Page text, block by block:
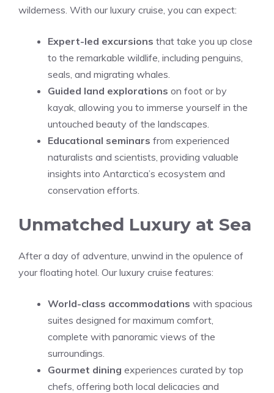
wilderness. With our luxury cruise, you can expect:
Expert-led excursions that take you up close
to the remarkable wildlife, including penguins,
seals, and migrating whales.
Guided land explorations on foot or by
kayak, allowing you to immerse yourself in the
untouched beauty of the landscapes.
Educational seminars from experienced
naturalists and scientists, providing valuable
insights into Antarctica’s ecosystem and
conservation efforts.
Unmatched Luxury at Sea
After a day of adventure, unwind in the opulence of
your floating hotel. Our luxury cruise features:
World-class accommodations with spacious
suites designed for maximum comfort,
complete with panoramic views of the
surroundings.
Gourmet dining experiences curated by top
chefs, offering both local delicacies and